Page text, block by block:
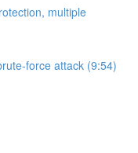
multiple
force attack (9:54)